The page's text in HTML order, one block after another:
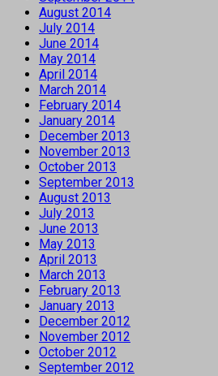
August 2014
July 2014
June 2014
May 2014
April 2014
March 2014
February 2014
January 2014
December 2013
November 2013
October 2013
September 2013
August 2013
July 2013
June 2013
May 2013
April 2013
March 2013
February 2013
January 2013
December 2012
November 2012
October 2012
September 2012